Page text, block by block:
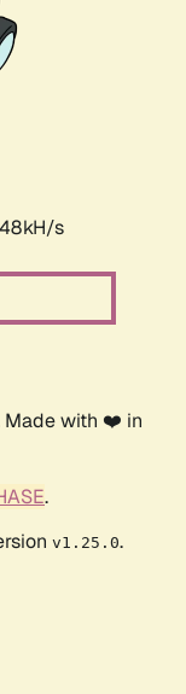
s
Made with ❤️ in
.
v1.25.0.